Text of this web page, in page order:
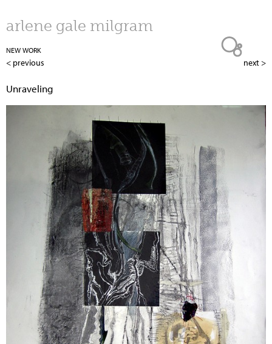
Jump to navigation
arlene gale milgram
NEW WORK
< previous next >
Unraveling